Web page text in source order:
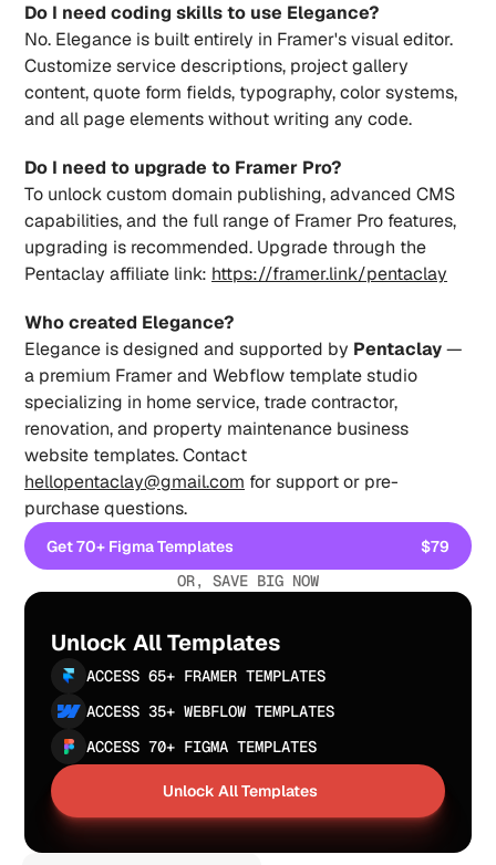
Do I need coding skills to use Elegance?
No. Elegance is built entirely in Framer's visual editor.
Customize service descriptions, project gallery
content, quote form fields, typography, color systems,
and all page elements without writing any code.
Do I need to upgrade to Framer Pro?
To unlock custom domain publishing, advanced CMS
capabilities, and the full range of Framer Pro features,
upgrading is recommended. Upgrade through the
Pentaclay affiliate link: https://framer.link/pentaclay
Who created Elegance?
Elegance is designed and supported by Pentaclay —
a premium Framer and Webflow template studio
specializing in home service, trade contractor,
renovation, and property maintenance business
hellopentaclay@gmail.com for support or pre-
purchase questions.
Get 70+ Figma Templates
Get 70+ Figma Templates
$79
OR, SAVE BIG NOW
Unlock All Templates
ACCESS 65+ FRAMER TEMPLATES
ACCESS 35+ WEBFLOW TEMPLATES
ACCESS 70+ FIGMA TEMPLATES
Unlock All Templates
Unlock All Templates